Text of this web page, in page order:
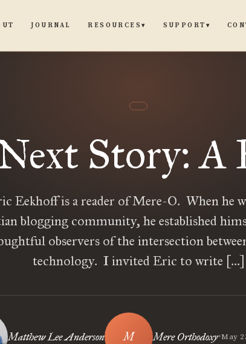
JOURNAL RESOURCES▾ SUPPORT ▾
Story: A
Eekhoff is a reader of Mere-O. When he
blogging community, he established
observers of the intersection
technology. I invited Eric to write […]
Matthew Lee Anderson Mere Orthodoxy•May